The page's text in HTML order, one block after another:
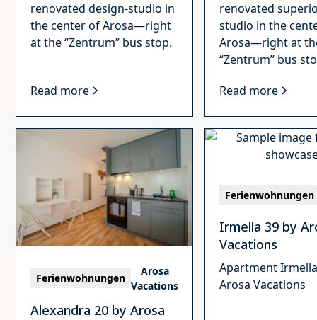
renovated design-studio in
the center of Arosa—right
at the “Zentrum” bus stop.
Read more
renovated
studio in the
Arosa—right at
“Zentrum” bus
Read more
Ferienwohnungen
Arosa
Vacations
Alexandra 20 by Arosa
Ferienwohnungen
Irmella 39 by
Vacations
Apartment
Arosa Vacations